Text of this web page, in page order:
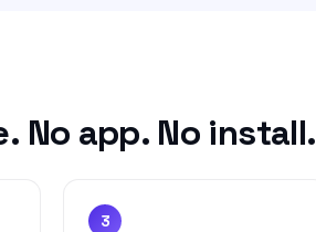
No app. No install.
3